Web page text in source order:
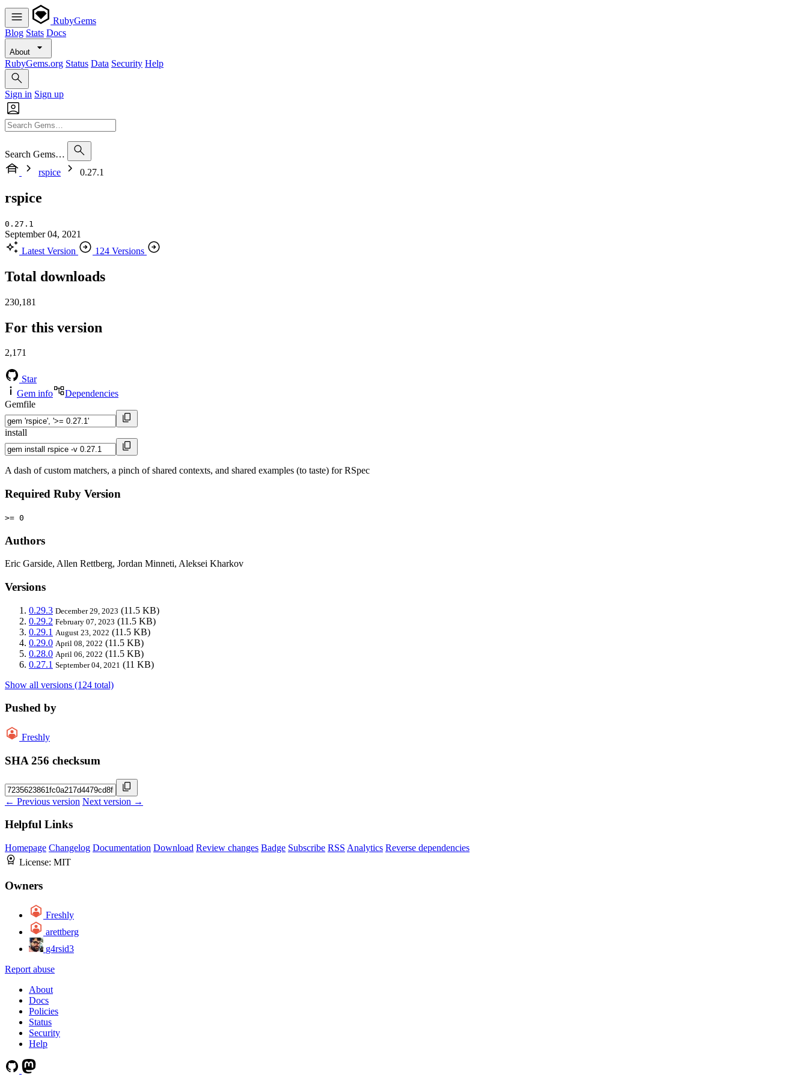
RubyGems
Blog Stats Docs
About
RubyGems.org Status Data Security Help
Sign in Sign up
Search Gems…
rspice
0.27.1
rspice
0.27.1
September 04, 2021
Latest Version
124 Versions
Total downloads
230,181
For this version
2,171
Star
Gem info
Dependencies
Gemfile
install
A dash of custom matchers, a pinch of shared contexts, and shared examples (to taste) for RSpec
Required Ruby Version
>= 0
Authors
Eric Garside, Allen Rettberg, Jordan Minneti, Aleksei Kharkov
Versions
0.29.3 December 29, 2023 (11.5 KB)
0.29.2 February 07, 2023 (11.5 KB)
0.29.1 August 23, 2022 (11.5 KB)
0.29.0 April 08, 2022 (11.5 KB)
0.28.0 April 06, 2022 (11.5 KB)
0.27.1 September 04, 2021 (11 KB)
Show all versions (124 total)
Pushed by
Freshly
SHA 256 checksum
← Previous version Next version →
Helpful Links
Homepage Changelog Documentation Download Review changes Badge Subscribe RSS Analytics Reverse dependencies
License: MIT
Owners
Freshly
arettberg
g4rsid3
Report abuse
About
Docs
Policies
Status
Security
Help